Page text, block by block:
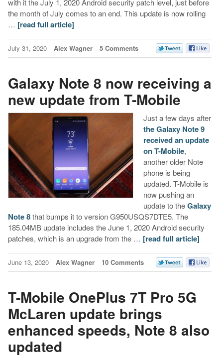
with it the July 1, 2020 Android security patch level, just before
the month of July comes to an end. This update is now rolling
… [read full article]
July 31, 2020 Alex Wagner 5 Comments
Galaxy Note 8 now receiving a
new update from T-Mobile
Just a few days after
the Galaxy Note 9
received an update
on T-Mobile,
another older Note
phone is being
updated. T-Mobile is
now pushing an
update to theGalaxy
Note 8that bumps it to version G950USQS7DTE5. The
185.04MB update includes the June 1, 2020 Android security
patches, which is an upgrade from the … [read full article]
June 13, 2020 Alex Wagner 10 Comments
T-Mobile OnePlus 7T Pro 5G
McLaren update brings
enhanced speeds, Note 8 also
updated